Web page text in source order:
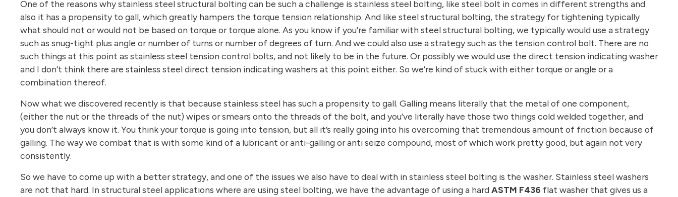
One of the reasons why stainless steel structural bolting can be such a challenge is stainless steel bolting, like steel bolt in comes in different strengths and
also it has a propensity to gall, which greatly hampers the torque tension relationship. And like steel structural bolting, the strategy for tightening typically
what should not or would not be based on torque or torque alone. As you know if you’re familiar with steel structural bolting, we typically would use a strategy
such as snug-tight plus angle or number of turns or number of degrees of turn. And we could also use a strategy such as the tension control bolt. There are no
such things at this point as stainless steel tension control bolts, and not likely to be in the future. Or possibly we would use the direct tension indicating washer
and I don’t think there are stainless steel direct tension indicating washers at this point either. So we’re kind of stuck with either torque or angle or a
combination thereof.
Now what we discovered recently is that because stainless steel has such a propensity to gall. Galling means literally that the metal of one component,
(either the nut or the threads of the nut) wipes or smears onto the threads of the bolt, and you’ve literally have those two things cold welded together, and
you don’t always know it. You think your torque is going into tension, but all it’s really going into his overcoming that tremendous amount of friction because of
galling. The way we combat that is with some kind of a lubricant or anti-galling or anti seize compound, most of which work pretty good, but again not very
consistently.
So we have to come up with a better strategy, and one of the issues we also have to deal with in stainless steel bolting is the washer. Stainless steel washers
are not that hard. In structural steel applications where are using steel bolting, we have the advantage of using a hard ASTM F436 flat washer that gives us a